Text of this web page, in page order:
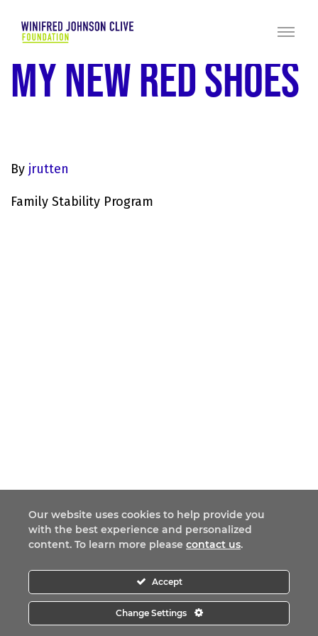
MY NEW RED SHOES
By jrutten
Family Stability Program
Our website uses cookies to help provide you
with the best experience and personalized
content. To learn more please contact us.
Accept
Change Settings